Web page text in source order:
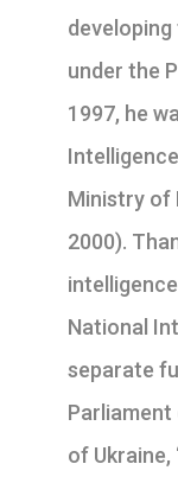
under the
1997, he
Ministry of
2000).
National
separate
of Ukraine,